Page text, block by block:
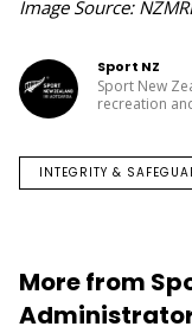
Image Source:
Sport NZ
Sport New
recreation
INTEGRITY &
More from